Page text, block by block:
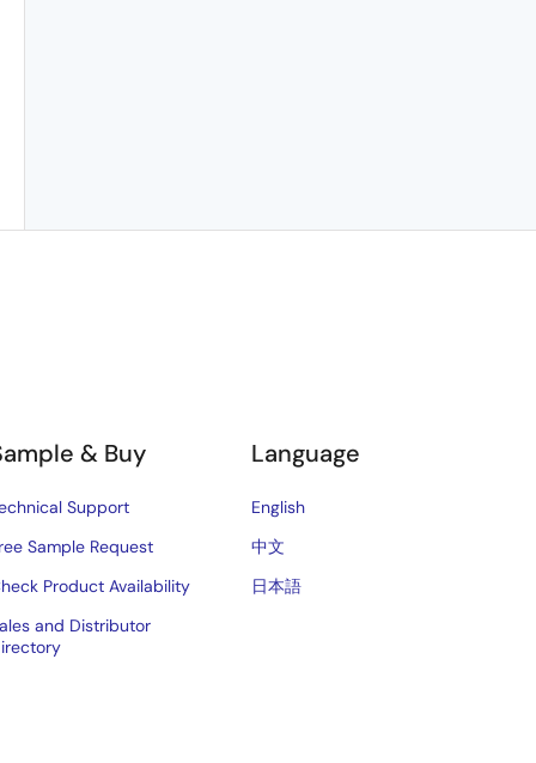
& Buy
Support
Sample Request
Product Availability
and Distributor
Language
English
中文
日本語